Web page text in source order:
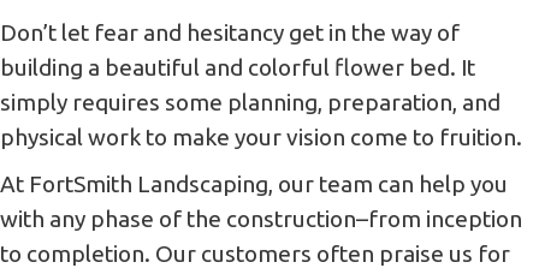
Don’t let fear and hesitancy get in the way of
building a beautiful and colorful flower bed. It
simply requires some planning, preparation, and
physical work to make your vision come to fruition.
At FortSmith Landscaping, our team can help you
with any phase of the construction–from inception
to completion. Our customers often praise us for